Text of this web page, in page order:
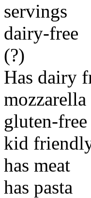
servings
dairy-free
(?)
Has dairy
gluten-free
kid
has meat
has pasta